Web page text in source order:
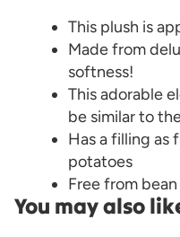
This plush is
Made from
softness!
This adorable
be similar to
Has a filling as
potatoes
Free from
You may also